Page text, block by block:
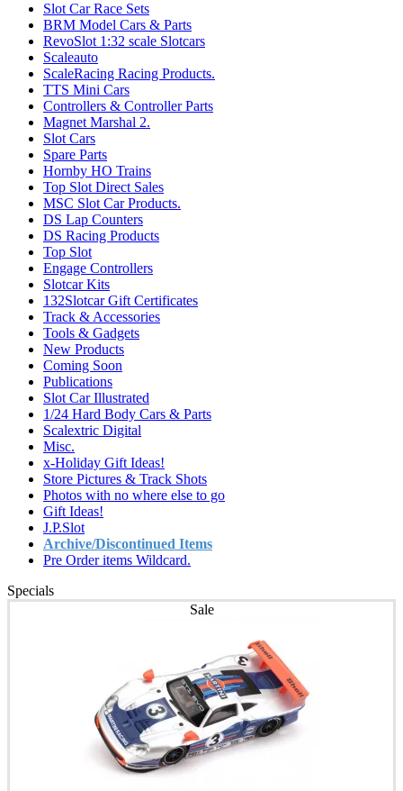
Slot Car Race Sets
BRM Model Cars & Parts
RevoSlot 1:32 scale Slotcars
Scaleauto
ScaleRacing Racing Products.
TTS Mini Cars
Controllers & Controller Parts
Magnet Marshal 2.
Slot Cars
Spare Parts
Hornby HO Trains
Top Slot Direct Sales
MSC Slot Car Products.
DS Lap Counters
DS Racing Products
Top Slot
Engage Controllers
Slotcar Kits
132Slotcar Gift Certificates
Track & Accessories
Tools & Gadgets
New Products
Coming Soon
Publications
Slot Car Illustrated
1/24 Hard Body Cars & Parts
Scalextric Digital
Misc.
x-Holiday Gift Ideas!
Store Pictures & Track Shots
Photos with no where else to go
Gift Ideas!
J.P.Slot
Archive/Discontinued Items
Pre Order items Wildcard.
Specials
Sale